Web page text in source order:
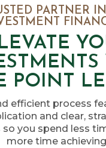
PARTNER
POINT
efficient process
and clear,
you spend less
more time